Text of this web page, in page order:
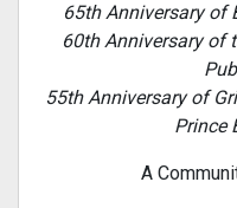
65th Anniversary of
60th Anniversary of
55th Anniversary of
Prince
A